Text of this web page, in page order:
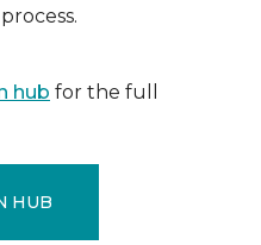
hub for the full
HUB